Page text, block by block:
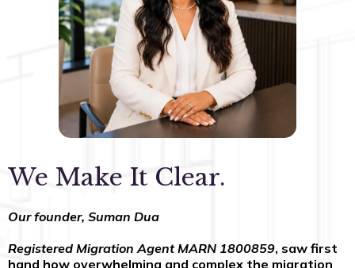
We Make It Clear.
Our founder, Suman Dua
Registered Migration Agent MARN 1800859, saw first
hand how overwhelming and complex the migration